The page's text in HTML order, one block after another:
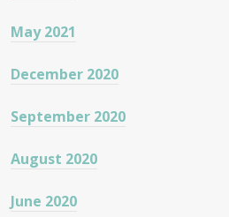
May 2021
December 2020
September 2020
August 2020
June 2020